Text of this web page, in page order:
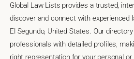
Global Law Lists provides a trusted,
discover and connect with experienced
El Segundo, United States. Our
professionals with detailed profiles,
right representation for your personal